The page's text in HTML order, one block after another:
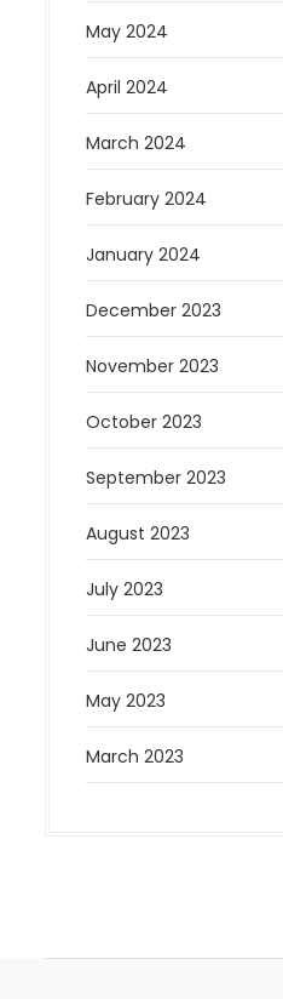
May 2024
April 2024
March 2024
February 2024
January 2024
December 2023
November 2023
October 2023
September 2023
August 2023
July 2023
June 2023
May 2023
March 2023